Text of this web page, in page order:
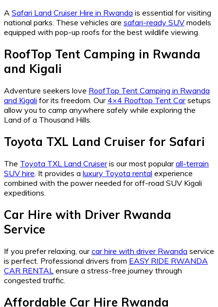
A Safari Land Cruiser Hire in Rwanda is essential for visiting
national parks. These vehicles are safari-ready SUV models
equipped with pop-up roofs for the best wildlife viewing.
RoofTop Tent Camping in Rwanda
and Kigali
Adventure seekers love RoofTop Tent Camping in Rwanda
and Kigali for its freedom. Our4×4 Rooftop Tent Carsetups
allow you to camp anywhere safely while exploring the
Land of a Thousand Hills.
Toyota TXL Land Cruiser for Safari
The Toyota TXL Land Cruiseris our most popularall-terrain
SUV hire . It provides a luxury Toyota rental experience
combined with the power needed for off-road SUV Kigali
expeditions.
Car Hire with Driver Rwanda
Service
If you prefer relaxing, ourcar hire with driver Rwanda service
is perfect. Professional drivers from EASY RIDE RWANDA
CAR RENTAL ensure a stress-free journey through
congested traffic.
Affordable Car Hire Rwanda